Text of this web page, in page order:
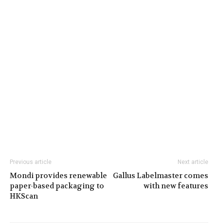
Previous article
Mondi provides renewable
paper-based packaging to
HKScan
Next article
Gallus Labelmaster comes
with new features